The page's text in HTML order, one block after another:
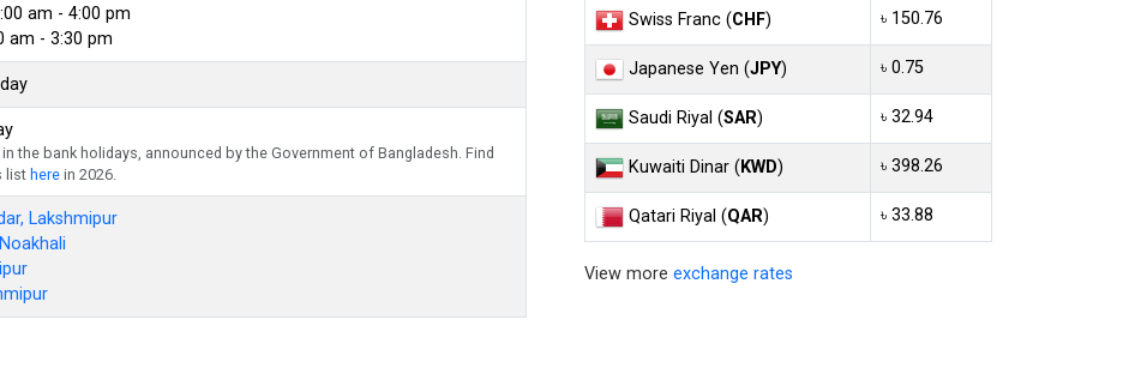
am - 4:00 pm
am - 3:30 pm
the bank holidays, announced by the Government of Bangladesh. Find
listhere in 2026.
Lakshmipur
Swiss Franc (CHF) ৳ 150.76
Japanese Yen (JPY) ৳ 0.75
Saudi Riyal (SAR) ৳ 32.94
Kuwaiti Dinar (KWD) ৳ 398.26
Qatari Riyal (QAR) ৳ 33.88
View more exchange rates